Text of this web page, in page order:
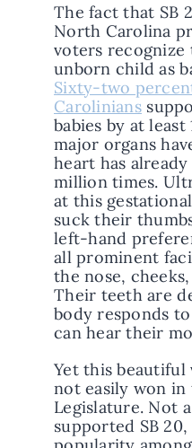
The fact that SB
North Carolina
voters
unborn child as
Sixty-two
Carolinians
babies by at least
major organs
heart has
million times.
at this
suck their
left-hand
all prominent
the nose,
Their teeth are
body responds
can hear their
Yet this
not easily won
Legislature. Not
supported SB